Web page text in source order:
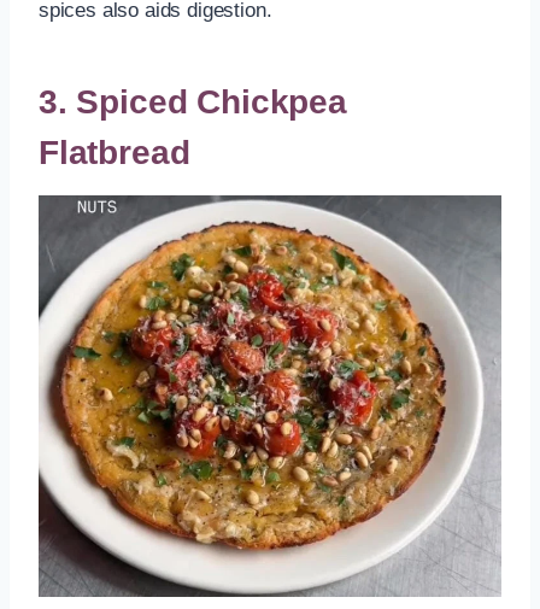
spices also aids digestion.
3. Spiced Chickpea
Flatbread